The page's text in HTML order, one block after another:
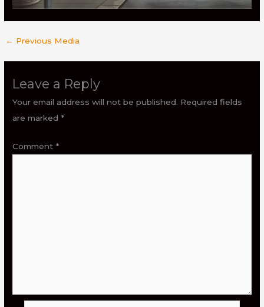
← Previous Media
Leave a Reply
Your email address will not be published. Required fields
are marked *
Comment *